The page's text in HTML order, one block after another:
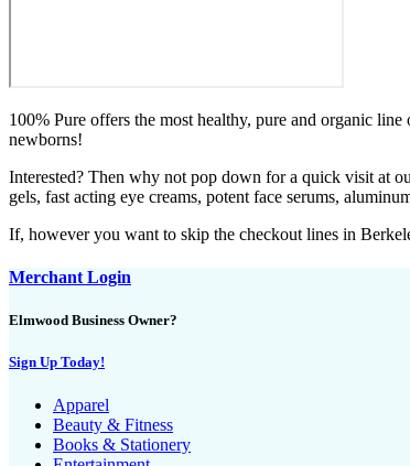
100% Pure offers the most healthy, pure and organic
newborns!
Interested? Then why not pop down for a quick visit at
gels, fast acting eye creams, potent face serums,
If, however you want to skip the checkout lines in
Merchant Login
Elmwood Business Owner?
Sign Up Today!
Apparel
Beauty & Fitness
Books & Stationery